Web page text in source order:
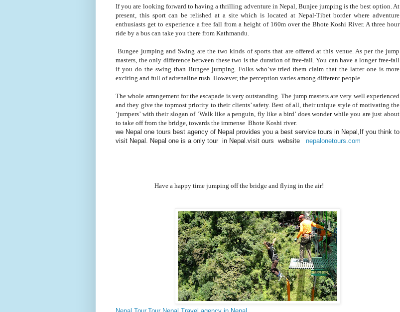
If you are looking forward to having a thrilling adventure in Nepal, Bunjee jumping is the best option. At
present, this sport can be relished at a site which is located at Nepal-Tibet border where adventure
enthusiasts get to experience a free fall from a height of 160m over the Bhote Koshi River. A three hour
ride by a bus can take you there from Kathmandu.
Bungee jumping and Swing are the two kinds of sports that are offered at this venue. As per the jump
masters, the only difference between these two is the duration of free-fall. You can have a longer free-fall
if you do the swing than Bungee jumping. Folks who’ve tried them claim that the latter one is more
exciting and full of adrenaline rush. However, the perception varies among different people.
The whole arrangement for the escapade is very outstanding. The jump masters are very well experienced
and they give the topmost priority to their clients’ safety. Best of all, their unique style of motivating the
‘jumpers’ with their slogan of ‘Walk like a penguin, fly like a bird’ does wonder while you are just about
to take off from the bridge, towards the immense Bhote Koshi river.
we Nepal one tours best agency of Nepal provides you a best service tours in Nepal,If you think to
visit Nepal. Nepal one is a only tour in Nepal.visit ours website
nepalonetours.com
Have a happy time jumping off the bridge and flying in the air!